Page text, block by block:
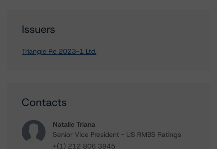
Issuers
Triangle Re 2023-1 Ltd.
Contacts
Natalie Triana
Senior Vice President - US RMBS Ratings
+(1) 212 806 3945